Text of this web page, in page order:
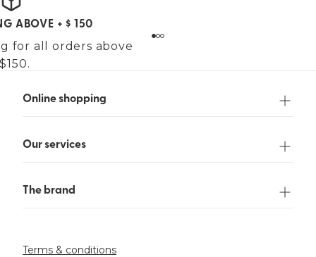
ABOVE + $ 150
for all orders above
Online shopping
Our services
The brand
Terms & conditions